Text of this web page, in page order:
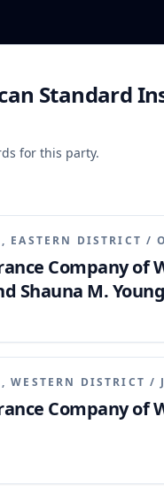
Standard
for this party.
EASTERN DISTRICT /
Company of
Shauna M.
WESTERN DISTRICT /
Company of